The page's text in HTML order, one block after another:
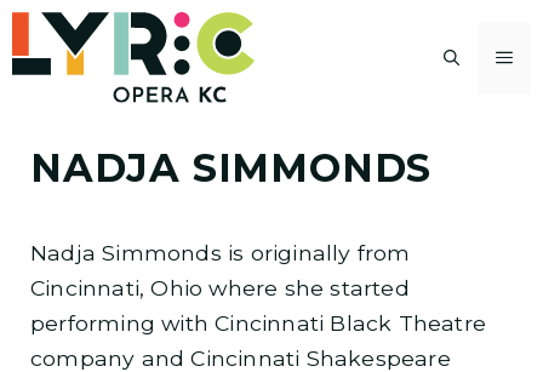
Skip
to
NADJA SIMMONDS
Nadja Simmonds is originally from
Cincinnati, Ohio where she started
performing with Cincinnati Black Theatre
company and Cincinnati Shakespeare